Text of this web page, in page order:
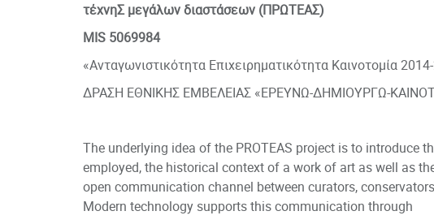
τέχνηΣ μεγάλων διαστάσεων (ΠΡΩΤΕΑΣ)
MIS 5069984
«Ανταγωνιστικότητα Επιχειρηματικότητα Καινοτομία
ΔΡΑΣΗ ΕΘΝΙΚΗΣ ΕΜΒΕΛΕΙΑΣ «ΕΡΕΥΝΩ-ΔΗΜΙΟΥΡΓΩ-
The underlying idea of the PROTEAS project is to introduce
employed, the historical context of a work of art as well as
open communication channel between curators,
Modern technology supports this communication through